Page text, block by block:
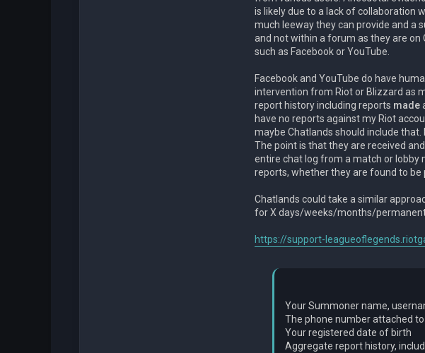
is likely due to a lack of collaboration
much leeway they can provide and a
and not within a forum as they are
such as Facebook or YouTube.
Facebook and YouTube do have
intervention from Riot or Blizzard as
report history including reports made
have no reports against my Riot
maybe Chatlands should include
The point is that they are received
entire chat log from a match or lobby
reports, whether they are found to be
Chatlands could take a similar
for X days/weeks/months/
https://support-
Your Summoner name,
The phone number attached
Your registered date of birth
Aggregate report history,